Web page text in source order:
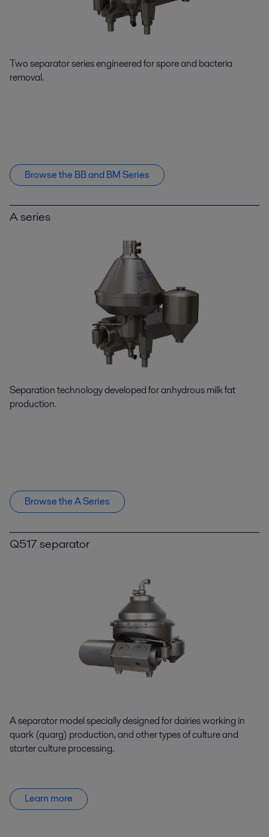
Two separator series engineered for spore and bacteria
removal.
Browse the BB and BM Series
A series
Separation technology developed for anhydrous milk fat
production.
Browse the A Series
Q517 separator
A separator model specially designed for dairies working in
quark (quarg) production, and other types of culture and
starter culture processing.
Learn more